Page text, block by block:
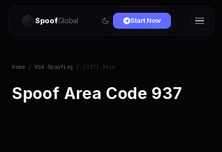
SpoofGlobal Start Now
Home / USA Spoofing / (937) Ohio
Spoof Area Code 937